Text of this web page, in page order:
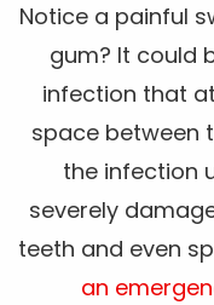
Notice a painful
gum? It could
infection that
space between
the infection
severely
teeth and even
an